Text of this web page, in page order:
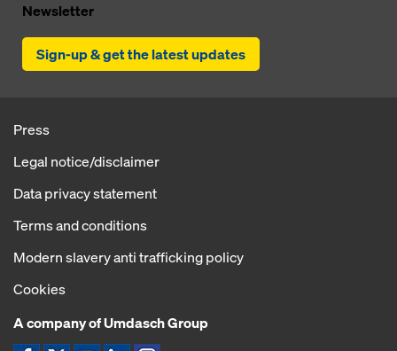
Newsletter
Sign-up & get the latest updates
Press
Legal notice/disclaimer
Data privacy statement
Terms and conditions
Modern slavery anti trafficking policy
Cookies
A company of Umdasch Group